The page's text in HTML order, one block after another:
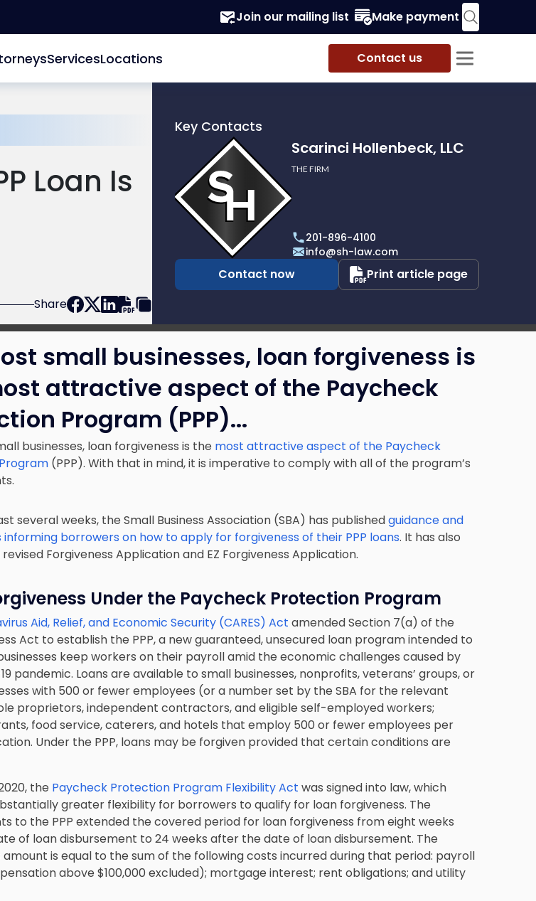
Join our mailing list Make payment
ServicesLocations Contact us
Loan Is
Share
Key Contacts
profile
of
Scarinci
Hollenbeck,
Scarinci Hollenbeck, LLC
THE FIRM
201-896-4100
info@sh-law.com
Contact now Print article page
small businesses, loan forgiveness is
attractive aspect of the Paycheck
Program (PPP)...
businesses, loan forgiveness is the most attractive aspect of the Paycheck
(PPP). With that in mind, it is imperative to comply with all of the program’s
several weeks, the Small Business Association (SBA) has publishedguidance and
borrowers on how to apply for forgiveness of their PPP loans. It has also
Forgiveness Application and EZ Forgiveness Application.
Under the Paycheck Protection Program
Aid, Relief, and Economic Security (CARES) Act amended Section 7(a) of the
Act to establish the PPP, a new guaranteed, unsecured loan program intended to
keep workers on their payroll amid the economic challenges caused by
pandemic. Loans are available to small businesses, nonprofits, veterans’ groups, or
with 500 or fewer employees (or a number set by the SBA for the relevant
proprietors, independent contractors, and eligible self-employed workers;
food service, caterers, and hotels that employ 500 or fewer employees per
Under the PPP, loans may be forgiven provided that certain conditions are
the Paycheck Protection Program Flexibility Act was signed into law, which
greater flexibility for borrowers to qualify for loan forgiveness. The
to the PPP extended the covered period for loan forgiveness from eight weeks
of loan disbursement to 24 weeks after the date of loan disbursement. The
amount is equal to the sum of the following costs incurred during that period: payroll
above $100,000 excluded); mortgage interest; rent obligations; and utility